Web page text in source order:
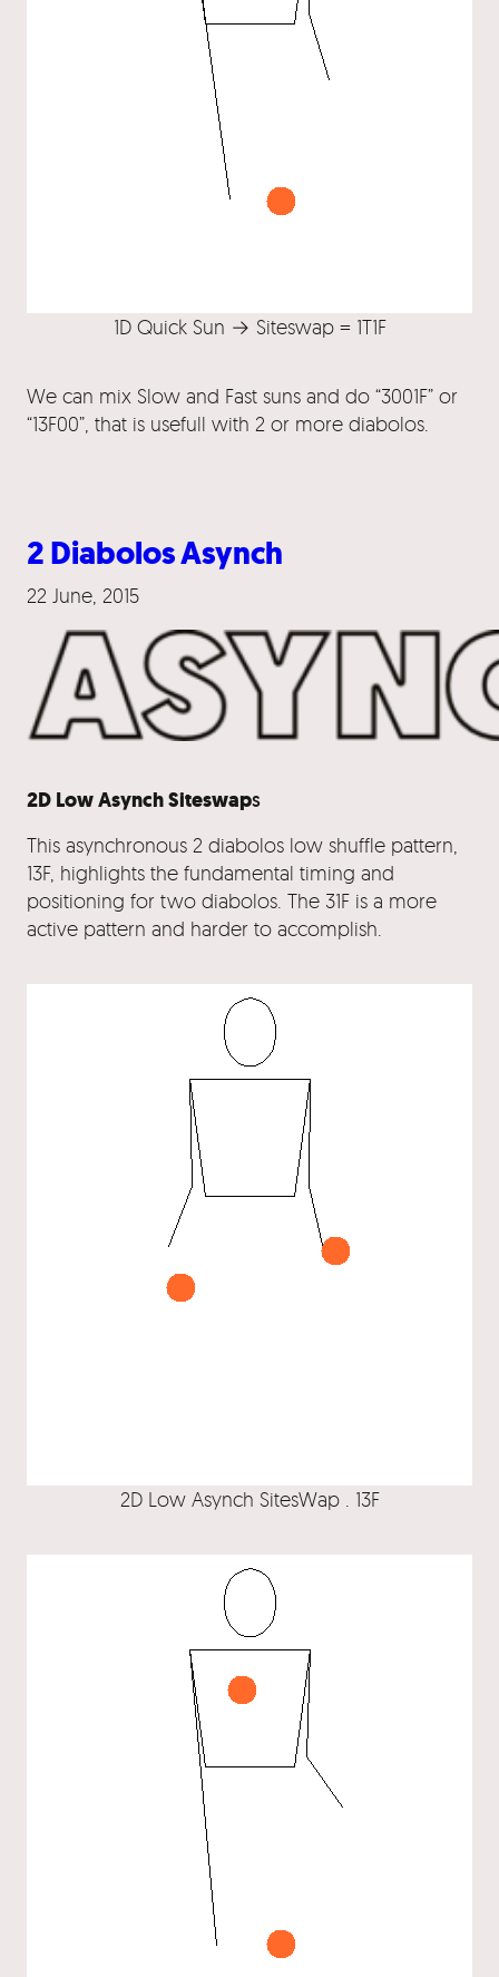
1D Quick Sun → Siteswap = 1T1F
We can mix Slow and Fast suns and do “3001F” or
“13F00”, that is usefull with 2 or more diabolos.
2 Diabolos Asynch
22 June, 2015
2D Low Asynch Siteswaps
This asynchronous 2 diabolos low shuffle pattern,
13F, highlights the fundamental timing and
positioning for two diabolos. The 31F is a more
active pattern and harder to accomplish.
2D Low Asynch SitesWap . 13F